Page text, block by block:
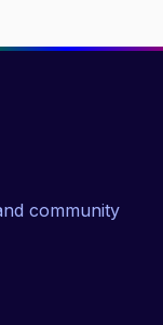
community